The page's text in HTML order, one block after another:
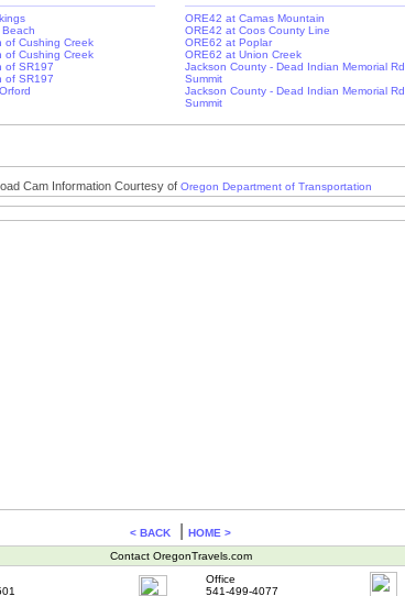
of Cushing Creek
of Cushing Creek
of SR197
of SR197
ORE42 at Camas Mountain
ORE42 at Coos County Line
ORE62 at Poplar
ORE62 at Union Creek
Jackson County - Dead Indian Memorial Rd.
Summit
Jackson County - Dead Indian Memorial Rd.
Summit
Cam Information Courtesy of Oregon Department of Transportation
< BACK HOME >
Contact OregonTravels.com
Office
541-499-4077